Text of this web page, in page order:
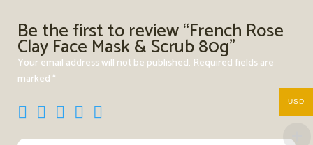
Be the first to review “French Rose
Clay Face Mask & Scrub 80g”
Your email address will not be published. Required fields are
marked*
USD